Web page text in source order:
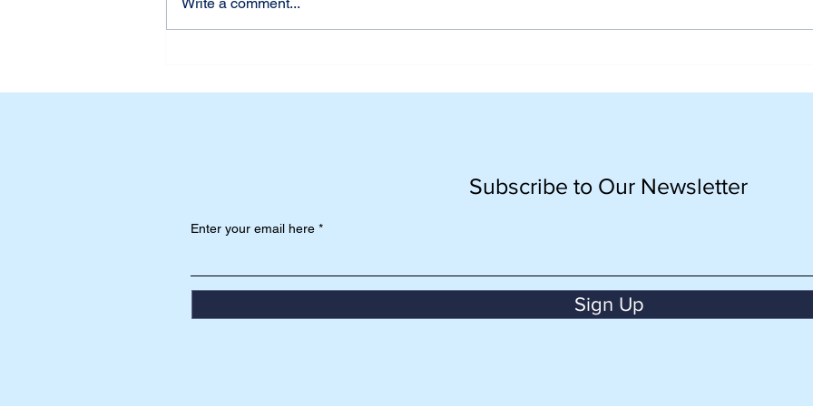
Harapan Daan Mogot
Berkesan bersama CISV
Write a comment...
Subscribe to Our Newsletter
Enter your email here
Sign Up